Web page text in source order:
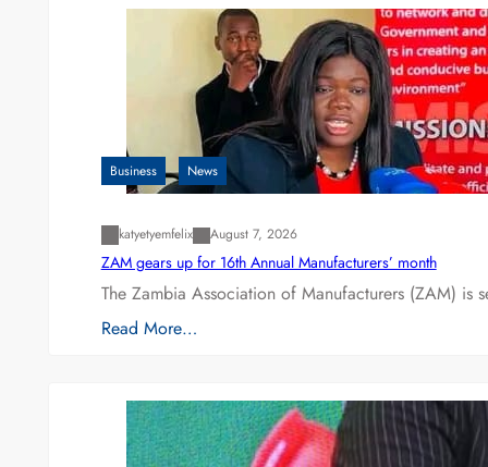
Business News
katyetyemfelix August 7, 2026
ZAM gears up for 16th Annual Manufacturers’ month
The Zambia Association of Manufacturers (ZAM) is
Read More…